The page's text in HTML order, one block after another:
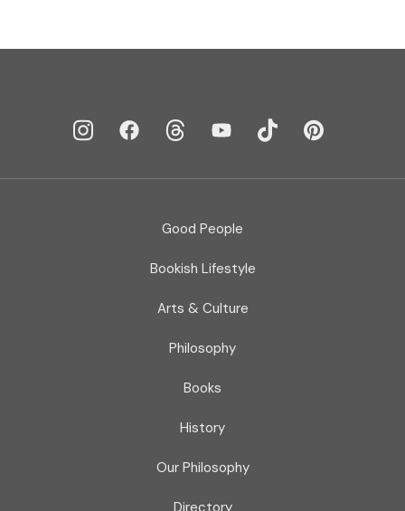
Good People
Bookish Lifestyle
Arts & Culture
Philosophy
Books
History
Our Philosophy